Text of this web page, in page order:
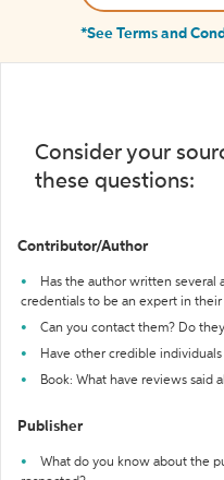
*See Terms and
Consider your
these questions:
Contributor/Author
Has the author written several
credentials to be an expert in
Can you contact them? Do
Have other credible
Book: What have reviews said
Publisher
What do you know about the